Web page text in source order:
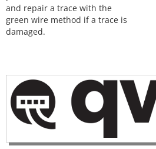
and repair a trace with the
green wire method if a trace is
damaged.